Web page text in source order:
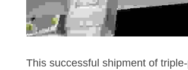
This successful shipment of